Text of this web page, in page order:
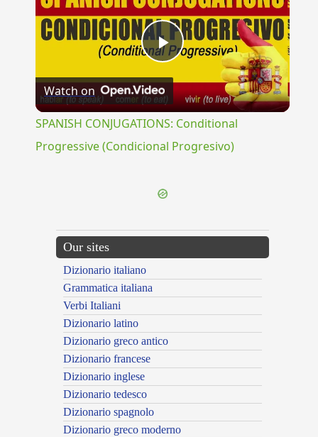
Play
Video
Watch on
SPANISH CONJUGATIONS: Conditional
Progressive (Condicional Progresivo)
Our sites
Dizionario italiano
Grammatica italiana
Verbi Italiani
Dizionario latino
Dizionario greco antico
Dizionario francese
Dizionario inglese
Dizionario tedesco
Dizionario spagnolo
Dizionario greco moderno